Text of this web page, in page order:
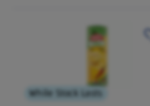
While Stock Lasts